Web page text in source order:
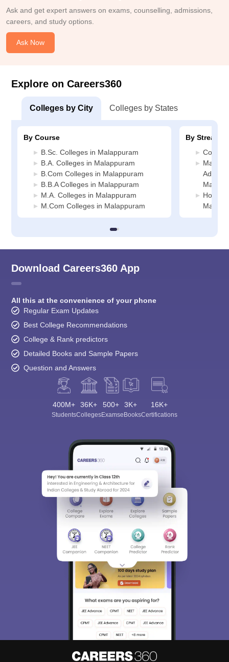
Ask and get expert answers on exams, counselling, admissions,
careers, and study options.
Ask Now
Explore on Careers360
Colleges by City Colleges by States
By Course
B.Sc. Colleges in Malappuram
B.A. Colleges in Malappuram
B.Com Colleges in Malappuram
B.B.A Colleges in Malappuram
M.A. Colleges in Malappuram
M.Com Colleges in Malappuram
By Stream
Download Careers360 App
All this at the convenience of your phone
Regular Exam Updates
Best College Recommendations
College & Rank predictors
Detailed Books and Sample Papers
Question and Answers
400M+
Students
36K+
Colleges
500+
Exams
3K+
eBooks
16K+
Certifications